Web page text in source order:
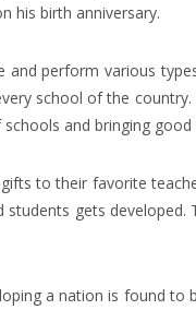
his birth anniversary.
and perform various
school of the
and bringing
to their favorite
gets
a nation is found